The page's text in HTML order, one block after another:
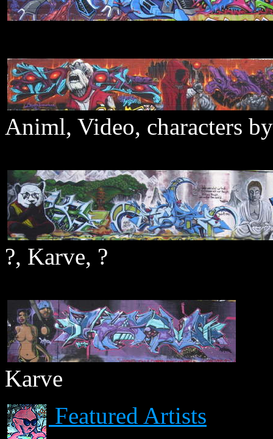
Animl, Video, characters
?, Karve, ?
Karve
Featured Artists